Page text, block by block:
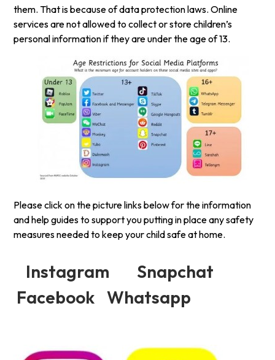
them. That is because of data protection laws. Online
services are not allowed to collect or store children’s
personal information if they are under the age of 13.
Please click on the picture links below for the information
and help guides to support you putting in place any safety
measures needed to keep your child safe at home.
Instagram Snapchat
Facebook Whatsapp